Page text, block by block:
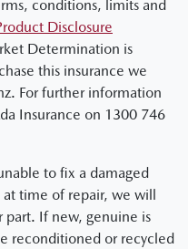
conditions, limits and
Disclosure
Determination is
this insurance we
For further information
Insurance on 1300 746
to fix a damaged
time of repair, we will
part. If new, genuine is
reconditioned or recycled